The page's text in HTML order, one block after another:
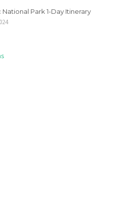
Park 1-Day Itinerary